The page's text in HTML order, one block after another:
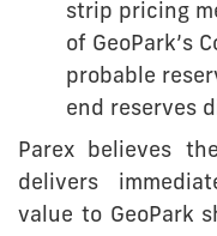
strip pricing
of GeoPark’s
probable
end reserves
Parex believes
delivers
value to GeoPark